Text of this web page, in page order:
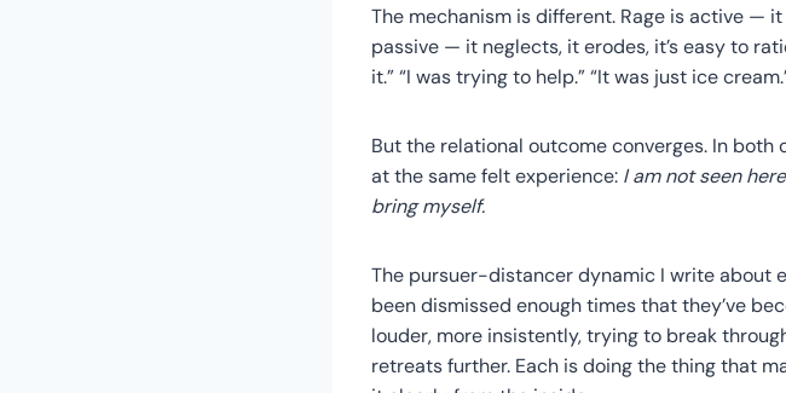
The mechanism is different. Rage is active —
passive — it neglects, it erodes, it’s easy to
it.” “I was trying to help.” “It was just ice
But the relational outcome converges. In
at the same felt experience: I am not seen
bring myself.
The pursuer-distancer dynamic I write about
been dismissed enough times that they’ve
louder, more insistently, trying to break
retreats further. Each is doing the thing that